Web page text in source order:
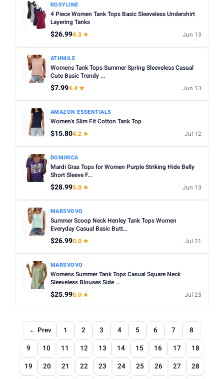
ROSYLINE
4 Piece Women Tank Tops Basic Sleeveless Undershirt
Layering Tanks
$26.994.3 ★ Jun 13
ATHMILE
Womens Tank Tops Summer Spring Sleeveless Casual
Cute Basic Trendy ...
$7.994.4 ★ Jun 13
AMAZON ESSENTIALS
Women's Slim Fit Cotton Tank Top
$15.804.2 ★ Jul 12
DOMIRICA
Mardi Gras Tops for Women Purple Striking Hide Belly
Short Sleeve F...
$28.995.0 ★ Jun 13
MARSVOVO
Summer Scoop Neck Henley Tank Tops Women
Everyday Casual Basic Butt...
$26.990.0 ★ Jul 21
MARSVOVO
Womens Summer Tank Tops Casual Square Neck
Sleeveless Blouses Side ...
$25.990.0 ★ Jul 23
← Prev 1 2 3 4 5 6 7
8
9
10 11 12 13 14 15 16 17
18
19
20 21 22 23 24 25 26 27
28